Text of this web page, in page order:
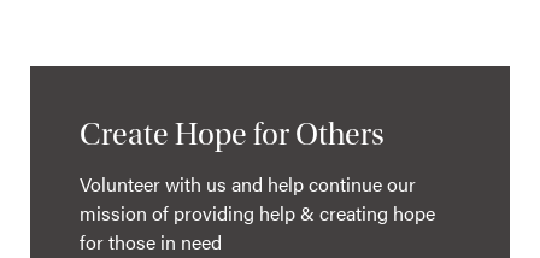
Create Hope for Others
Volunteer with us and help continue our
mission of providing help & creating hope
for those in need